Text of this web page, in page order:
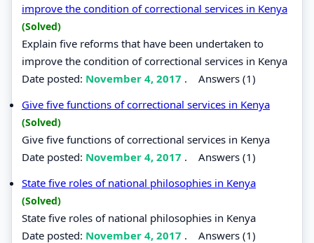
improve the condition of correctional services in Kenya
(Solved)
Explain five reforms that have been undertaken to
improve the condition of correctional services in Kenya
Date posted: November 4, 2017 . Answers (1)
Give five functions of correctional services in Kenya
(Solved)
Give five functions of correctional services in Kenya
Date posted: November 4, 2017 . Answers (1)
State five roles of national philosophies in Kenya
(Solved)
State five roles of national philosophies in Kenya
Date posted: November 4, 2017 . Answers (1)